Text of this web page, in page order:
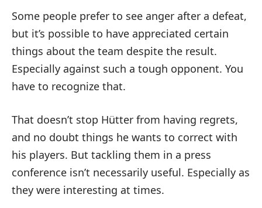
Some people prefer to see anger after a defeat,
but it’s possible to have appreciated certain
things about the team despite the result.
Especially against such a tough opponent. You
have to recognize that.
That doesn’t stop Hütter from having regrets,
and no doubt things he wants to correct with
his players. But tackling them in a press
conference isn’t necessarily useful. Especially as
they were interesting at times.